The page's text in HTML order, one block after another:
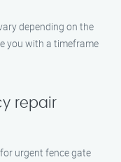
depending on the
you with a timeframe
repair
urgent fence gate